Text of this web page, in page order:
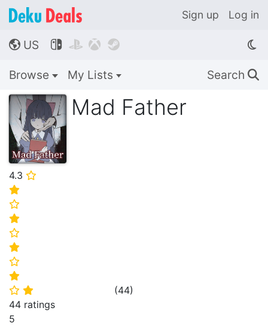
Sign up Log in
🌎 US    
Browse My Lists Search 🔍
Mad Father
4.3 ⭐
⭐
⭐
⭐
⭐
⭐
⭐
⭐
⭐ ⭐ (44)
44 ratings
5